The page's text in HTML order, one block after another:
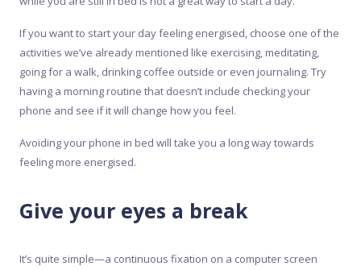
If you want to start your day feeling energised, choose one of the
activities we’ve already mentioned like exercising, meditating,
going for a walk, drinking coffee outside or even journaling. Try
having a morning routine that doesn’t include checking your
phone and see if it will change how you feel.
Avoiding your phone in bed will take you a long way towards
feeling more energised.
Give your eyes a break
It’s quite simple—a continuous fixation on a computer screen